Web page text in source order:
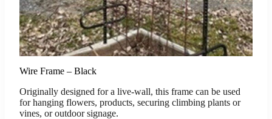
Wire Frame – Black
Originally designed for a live-wall, this frame can be used
for hanging flowers, products, securing climbing plants or
vines, or outdoor signage.